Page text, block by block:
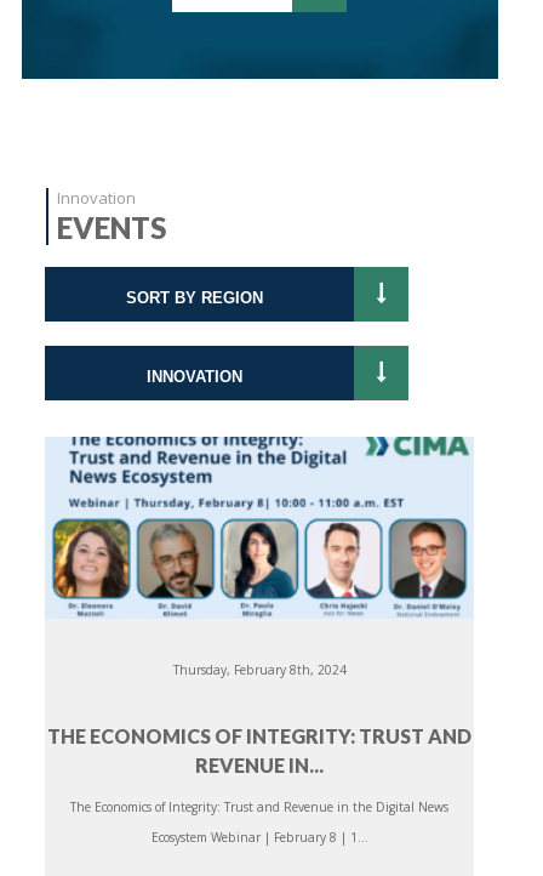
Innovation
EVENTS
SORT BY REGION
INNOVATION
Thursday, February 8th, 2024
THE ECONOMICS OF INTEGRITY: TRUST AND
REVENUE IN...
The Economics of Integrity: Trust and Revenue in the Digital News
Ecosystem Webinar | February 8 | 1...